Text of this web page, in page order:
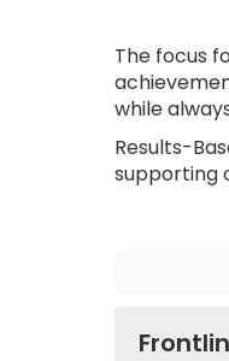
The focus
while
Results-
supporting